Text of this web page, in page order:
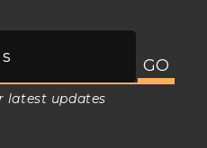
latest updates